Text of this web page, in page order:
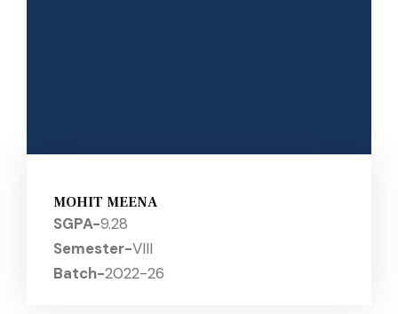
MOHIT MEENA
SGPA-9.28
Semester-VIII
Batch-2022-26